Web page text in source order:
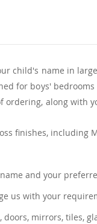
child's name in
for boys'
along with
finishes, including
and your
us with your
doors, mirrors, tiles,